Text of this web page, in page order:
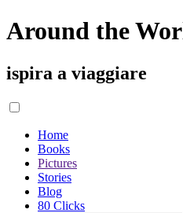
Around the
ispira a viaggiare
Home
Books
Pictures
Stories
Blog
80 Clicks